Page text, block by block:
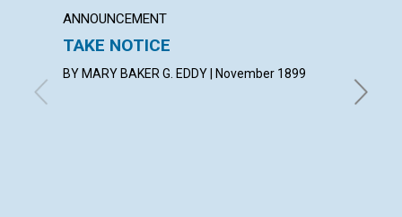
ANNOUNCEMENT
TAKE NOTICE
BY MARY BAKER G. EDDY | November 1899
Peter,
Edward